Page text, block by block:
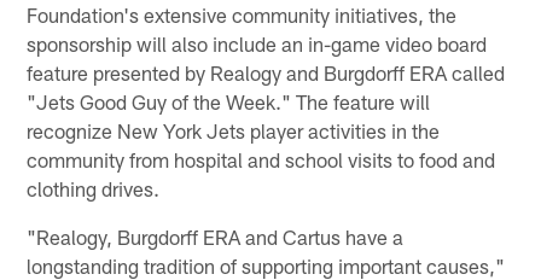
Foundation's extensive community initiatives, the
sponsorship will also include an in-game video board
feature presented by Realogy and Burgdorff ERA called
"Jets Good Guy of the Week." The feature will
recognize New York Jets player activities in the
community from hospital and school visits to food and
clothing drives.
"Realogy, Burgdorff ERA and Cartus have a
longstanding tradition of supporting important causes,"